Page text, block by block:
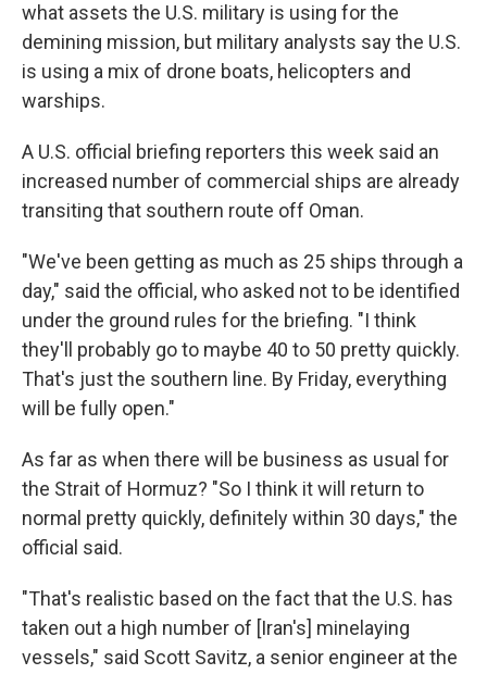
what assets the U.S. military is using for the
demining mission, but military analysts say the U.S.
is using a mix of drone boats, helicopters and
warships.
A U.S. official briefing reporters this week said an
increased number of commercial ships are already
transiting that southern route off Oman.
"We've been getting as much as 25 ships through a
day," said the official, who asked not to be identified
under the ground rules for the briefing. "I think
they'll probably go to maybe 40 to 50 pretty quickly.
That's just the southern line. By Friday, everything
will be fully open."
As far as when there will be business as usual for
the Strait of Hormuz? "So I think it will return to
normal pretty quickly, definitely within 30 days," the
official said.
"That's realistic based on the fact that the U.S. has
taken out a high number of [Iran's] minelaying
vessels," said Scott Savitz, a senior engineer at the